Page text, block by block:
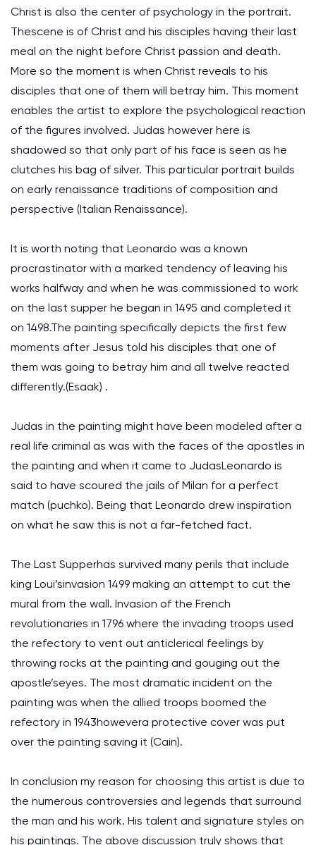
Christ is also the center of psychology in the portrait.
Thescene is of Christ and his disciples having their last
meal on the night before Christ passion and death.
More so the moment is when Christ reveals to his
disciples that one of them will betray him. This moment
enables the artist to explore the psychological reaction
of the figures involved. Judas however here is
shadowed so that only part of his face is seen as he
clutches his bag of silver. This particular portrait builds
on early renaissance traditions of composition and
perspective (Italian Renaissance).
It is worth noting that Leonardo was a known
procrastinator with a marked tendency of leaving his
works halfway and when he was commissioned to work
on the last supper he began in 1495 and completed it
on 1498.The painting specifically depicts the first few
moments after Jesus told his disciples that one of
them was going to betray him and all twelve reacted
differently.(Esaak) .
Judas in the painting might have been modeled after a
real life criminal as was with the faces of the apostles in
the painting and when it came to JudasLeonardo is
said to have scoured the jails of Milan for a perfect
match (puchko). Being that Leonardo drew inspiration
on what he saw this is not a far-fetched fact.
The Last Supperhas survived many perils that include
king Loui’sinvasion 1499 making an attempt to cut the
mural from the wall. Invasion of the French
revolutionaries in 1796 where the invading troops used
the refectory to vent out anticlerical feelings by
throwing rocks at the painting and gouging out the
apostle’seyes. The most dramatic incident on the
painting was when the allied troops boomed the
refectory in 1943howevera protective cover was put
over the painting saving it (Cain).
In conclusion my reason for choosing this artist is due to
the numerous controversies and legends that surround
the man and his work. His talent and signature styles on
his paintings. The above discussion truly shows that